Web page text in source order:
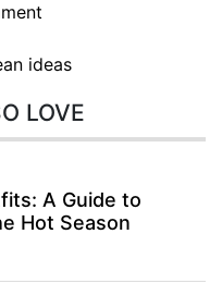
ideas
LOVE
A Guide to
Hot Season